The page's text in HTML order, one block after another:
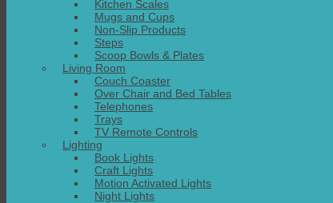
Kitchen Scales
Mugs and Cups
Non-Slip Products
Steps
Scoop Bowls & Plates
Living Room
Couch Coaster
Over Chair and Bed Tables
Telephones
Trays
TV Remote Controls
Lighting
Book Lights
Craft Lights
Motion Activated Lights
Night Lights